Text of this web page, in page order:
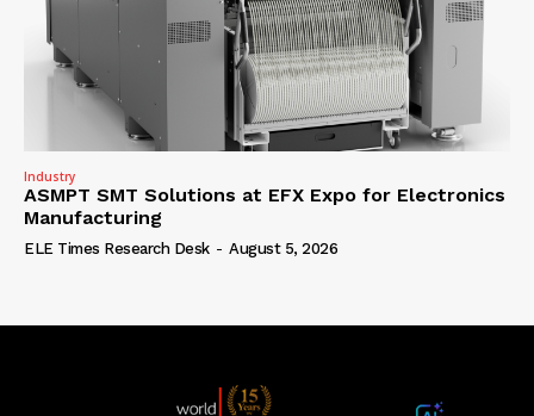
Industry
ASMPT SMT Solutions at EFX Expo for Electronics
Manufacturing
ELE Times Research Desk - August 5, 2026